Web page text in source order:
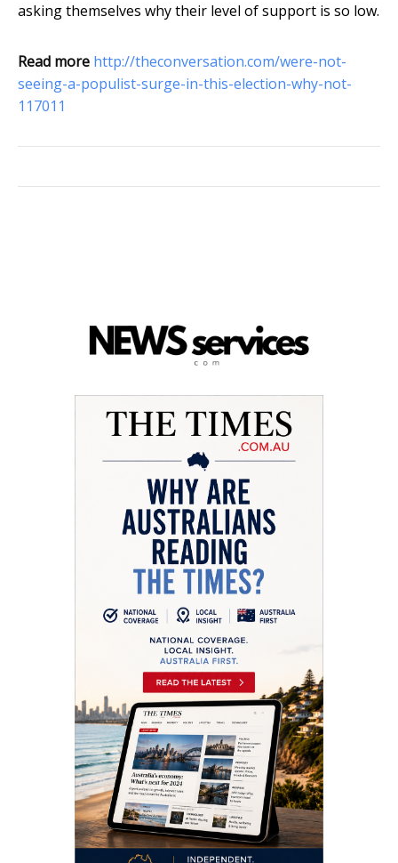
asking themselves why their level of support is so low.
Read more http://theconversation.com/were-not-
seeing-a-populist-surge-in-this-election-why-not-
117011